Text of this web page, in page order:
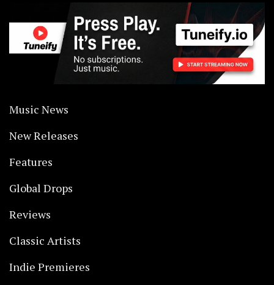
Music News
New Releases
Features
Global Drops
Reviews
Classic Artists
Indie Premieres